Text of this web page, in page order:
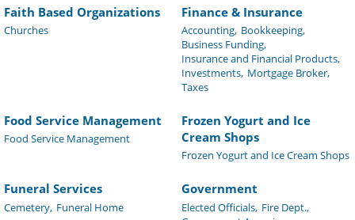
Faith Based Organizations
Churches
Finance & Insurance
Accounting, Bookkeeping,
Business Funding,
Insurance and Financial Products,
Investments, Mortgage Broker,
Taxes
Food Service Management
Food Service Management
Frozen Yogurt and Ice
Cream Shops
Frozen Yogurt and Ice Cream Shops
Funeral Services
Cemetery, Funeral Home
Government
Elected Officials, Fire Dept.,